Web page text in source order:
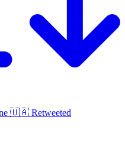
🇺🇦 Retweeted